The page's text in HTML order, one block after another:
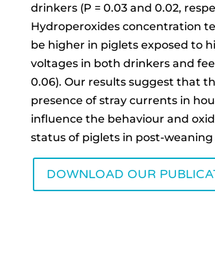
drinkers (P = 0.03 and 0.02,
Hydroperoxides concentration
be higher in piglets exposed to
voltages in both drinkers and
0.06). Our results suggest that
presence of stray currents in
influence the behaviour and
status of piglets in post-
DOWNLOAD OUR